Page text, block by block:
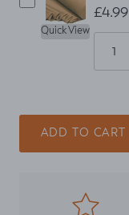
Quick View
£4.99
ADD TO CART